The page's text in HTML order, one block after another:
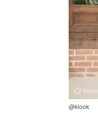
@klook